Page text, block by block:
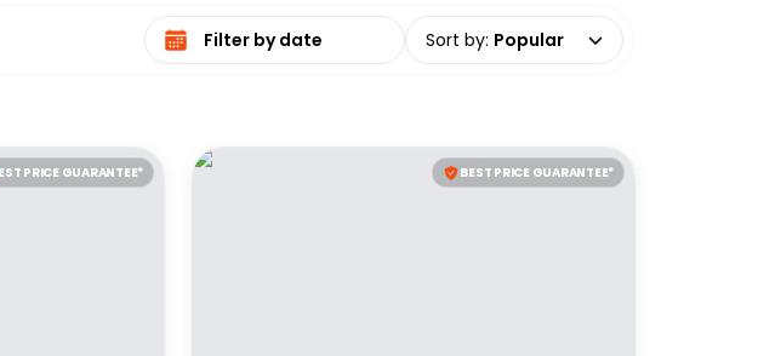
Select date range Sort by: Popular
PRICE GUARANTEE* BEST PRICE GUARANTEE*